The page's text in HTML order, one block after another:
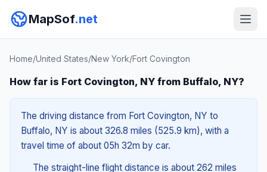
MapSof.net
Home/United States/New York/Fort Covington
How far is Fort Covington, NY from Buffalo, NY?
The driving distance from Fort Covington, NY to
Buffalo, NY is about 326.8 miles (525.9 km), with a
travel time of about 05h 32m by car.
The straight-line flight distance is about 262 miles